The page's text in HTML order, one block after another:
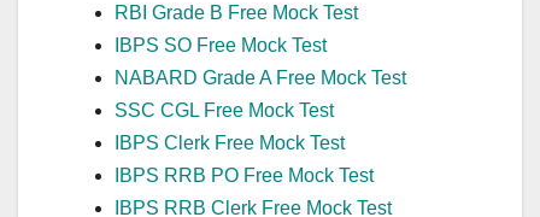
RBI Grade B Free Mock Test
IBPS SO Free Mock Test
NABARD Grade A Free Mock Test
SSC CGL Free Mock Test
IBPS Clerk Free Mock Test
IBPS RRB PO Free Mock Test
IBPS RRB Clerk Free Mock Test